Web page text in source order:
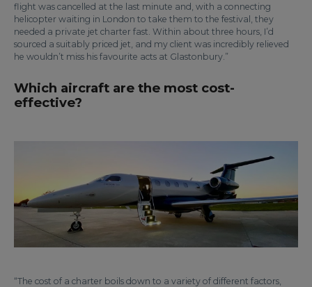
flight was cancelled at the last minute and, with a connecting
helicopter waiting in London to take them to the festival, they
needed a private jet charter fast. Within about three hours, I’d
sourced a suitably priced jet, and my client was incredibly relieved
he wouldn’t miss his favourite acts at Glastonbury.”
Which aircraft are the most cost-
effective?
“The cost of a charter boils down to a variety of different factors,